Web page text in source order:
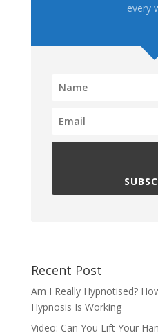
every
Recent Post
Am I Really Hypnotised?
Hypnosis Is Working
Video: Can You Lift Your